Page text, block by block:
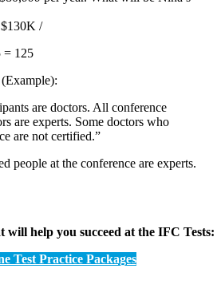
/
= 125
(Example):
are doctors. All conference
are experts. Some doctors who
are not certified.”
people at the conference are experts.
will help you succeed at the IFC Tests:
Test Practice Packages